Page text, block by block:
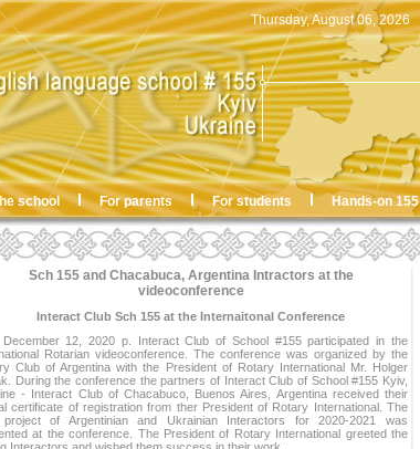
Thursday, August 06, 2026
school For parents For students Hands-on 155
Sch 155 and Chacabuca, Argentina Intractors at the
videoconference
Interact Club Sch 155 at the Internaitonal Conference
12, 2020 р. Interact Club of School #155 participated in the
Rotarian videoconference. The conference was organized by the
Club of Argentina with the President of Rotary International Mr. Holger
During the conference the partners of Interact Club of School #155 Kyiv,
- Interact Club of Chacabuco, Buenos Aires, Argentina received their
certificate of registration from ther President of Rotary International. The
project of Argentinian and Ukrainian Interactors for 2020-2021 was
at the conference. The President of Rotary International greeted the